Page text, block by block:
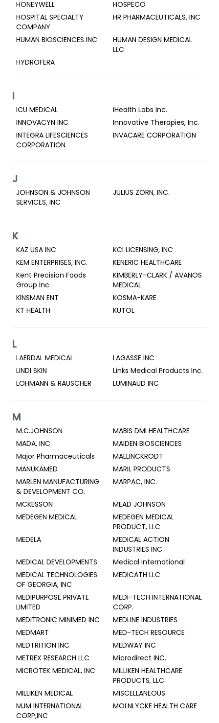
HONEYWELL
HOSPECO
HOSPITAL SPECIALTY
COMPANY
HR PHARMACEUTICALS, INC
HUMAN BIOSCIENCES INC
HUMAN DESIGN MEDICAL
LLC
HYDROFERA
I
ICU MEDICAL
iHealth Labs Inc.
INNOVACYN INC
Innovative Therapies, Inc.
INTEGRA LIFESCIENCES
CORPORATION
INVACARE CORPORATION
J
JOHNSON & JOHNSON
SERVICES, INC
JULIUS ZORN, INC.
K
KAZ USA INC
KCI LICENSING, INC
KEM ENTERPRISES, INC.
KENERIC HEALTHCARE
Kent Precision Foods
Group Inc
KIMBERLY-CLARK / AVANOS
MEDICAL
KINSMAN ENT
KOSMA-KARE
KT HEALTH
KUTOL
L
LAERDAL MEDICAL
LAGASSE INC
LINDI SKIN
Links Medical Products Inc.
LOHMANN & RAUSCHER
LUMINAUD INC
M
M.C.JOHNSON
MABIS DMI HEALTHCARE
MADA, INC.
MAIDEN BIOSCIENCES
Major Pharmaceuticals
MALLINCKRODT
MANUKAMED
MARIL PRODUCTS
MARLEN MANUFACTURING
& DEVELOPMENT CO.
MARPAC, INC.
MCKESSON
MEAD JOHNSON
MEDEGEN MEDICAL
MEDEGEN MEDICAL
PRODUCT, LLC
MEDELA
MEDICAL ACTION
INDUSTRIES INC.
MEDICAL DEVELOPMENTS
Medical International
MEDICAL TECHNOLOGIES
OF GEORGIA, INC
MEDICATH LLC
MEDIPURPOSE PRIVATE
LIMITED
MEDI-TECH INTERNATIONAL
CORP.
MEDITRONIC MINIMED INC
MEDLINE INDUSTRIES
MEDMART
MED-TECH RESOURCE
MEDTRITION INC
MEDWAY INC
METREX RESEARCH LLC
Microdirect INC.
MICROTEK MEDICAL, INC
MILLIKEN HEALTHCARE
PRODUCTS, LLC
MILLIKEN MEDICAL
MISCELLANEOUS
MJM INTERNATIONAL
CORP,INC
MOLNLYCKE HEALTH CARE